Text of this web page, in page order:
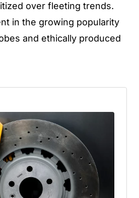
over fleeting trends.
in the growing popularity
and ethically produced